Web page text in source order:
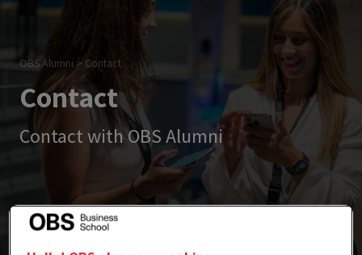
OBS Alumni > Contact
Contact
Contact with OBS Alumni